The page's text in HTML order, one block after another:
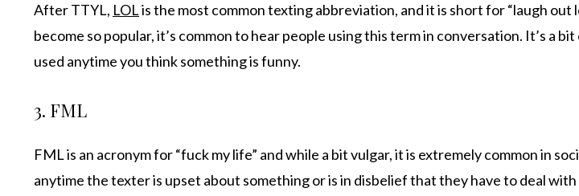
After TTYL, LOLis the most common texting abbreviation, and it is short for “laugh out
become so popular, it’s common to hear people using this term in conversation. It’s a
used anytime you think something is funny.
3. FML
FML is an acronym for “fuck my life” and while a bit vulgar, it is extremely common in
anytime the texter is upset about something or is in disbelief that they have to deal